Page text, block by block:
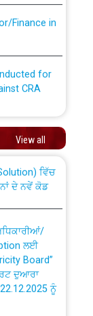
CRA
for
CRA
be carried
and
View all
ਦੇ ਨਵੇਂ ਕੋਡ
ਲਈ
Board”
ਦੁਆਰਾ
ਨੂੰ